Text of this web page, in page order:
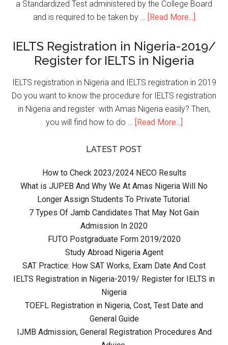
a Standardized Test administered by the College Board
and is required to be taken by … [Read More...]
IELTS Registration in Nigeria-2019/
Register for IELTS in Nigeria
IELTS registration in Nigeria and IELTS registration in 2019
Do you want to know the procedure for IELTS registration
in Nigeria and register with Amas Nigeria easily? Then,
you will find how to do … [Read More...]
LATEST POST
How to Check 2023/2024 NECO Results
What is JUPEB And Why We At Amas Nigeria Will No
Longer Assign Students To Private Tutorial.
7 Types Of Jamb Candidates That May Not Gain
Admission In 2020
FUTO Postgraduate Form 2019/2020
Study Abroad Nigeria Agent
SAT Practice: How SAT Works, Exam Date And Cost
IELTS Registration in Nigeria-2019/ Register for IELTS in
Nigeria
TOEFL Registration in Nigeria, Cost, Test Date and
General Guide
IJMB Admission, General Registration Procedures And